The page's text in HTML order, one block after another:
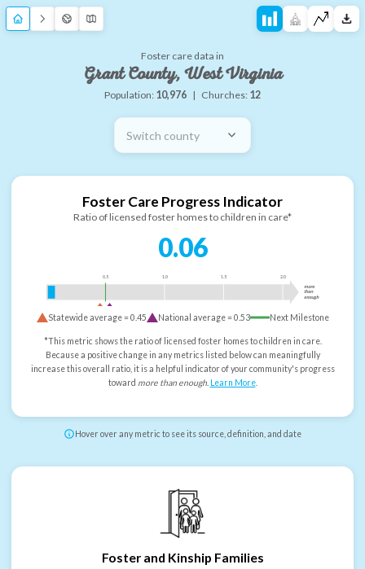
Foster care data in
Grant County, West Virginia
Population: 10,976 | Churches: 12
Switch county
Foster Care Progress Indicator
Ratio of licensed foster homes to children in care*
0.06
0.5 1.0 1.5 2.0
more
than
enough
Statewide average =0.45 National average =0.53 Next Milestone
*This metric shows the ratio of licensed foster homes to children in care.
Because a positive change in any metrics listed below can meaningfully
increase this overall ratio, it is a helpful indicator of your community's progress
toward more than enough. Learn More.
Hover over any metric to see its source, definition, and date
Foster and Kinship Families